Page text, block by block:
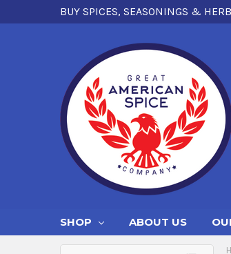
BUY SPICES, SEASONINGS &
SHOP ABOUT US